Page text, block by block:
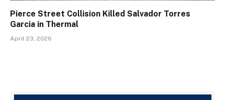
Pierce Street Collision Killed Salvador Torres
Garcia in Thermal
April 23, 2026